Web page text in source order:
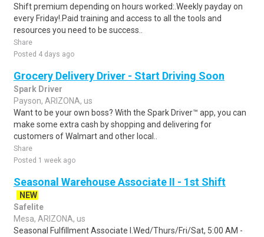
Shift premium depending on hours worked:.Weekly payday on
every Friday!.Paid training and access to all the tools and
resources you need to be success..
Share
Posted 4 days ago
Grocery Delivery Driver - Start Driving Soon
Spark Driver
Payson, ARIZONA, us
Want to be your own boss? With the Spark Driver™ app, you can
make some extra cash by shopping and delivering for
customers of Walmart and other local..
Share
Posted 1 week ago
Seasonal Warehouse Associate II - 1st Shift
NEW
Safelite
Mesa, ARIZONA, us
Seasonal Fulfillment Associate I.Wed/Thurs/Fri/Sat, 5:00 AM -